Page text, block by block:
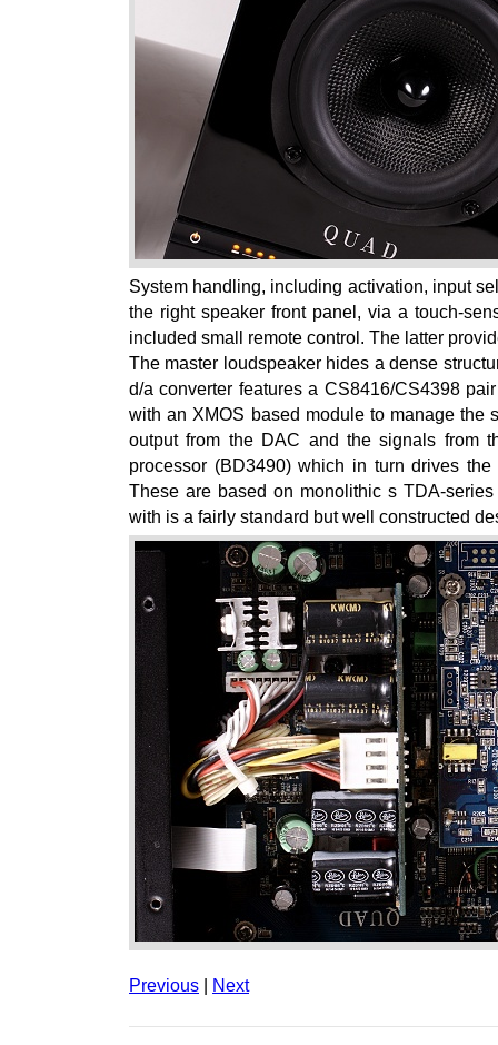
System handling, including activation, input
the right speaker front panel, via a touch-
included small remote control. The latter
The master loudspeaker hides a dense
d/a converter features a CS8416/CS4398
with an XMOS based module to manage the
output from the DAC and the signals from
processor (BD3490) which in turn drives
These are based on monolithic s TDA-
with is a fairly standard but well constructed
Previous Next